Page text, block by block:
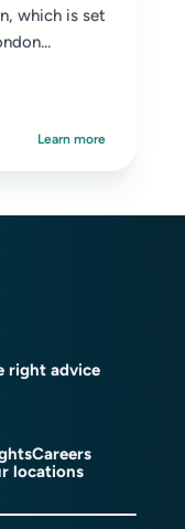
which is set
Learn more
right advice
Careers
locations